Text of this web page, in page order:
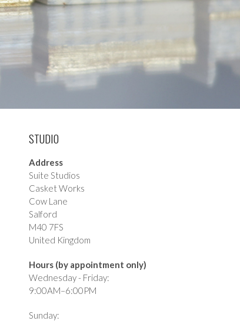
STUDIO
Address
Suite Studios
Casket Works
Cow Lane
Salford
M40 7FS
United Kingdom
Hours (by appointment only)
Wednesday - Friday:
9:00AM–6:00PM
Sunday: